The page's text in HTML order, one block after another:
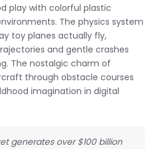
play with colorful plastic
The physics system
toy planes actually fly,
and gentle crashes
The nostalgic charm of
through obstacle courses
imagination in digital
generates over $100 billion